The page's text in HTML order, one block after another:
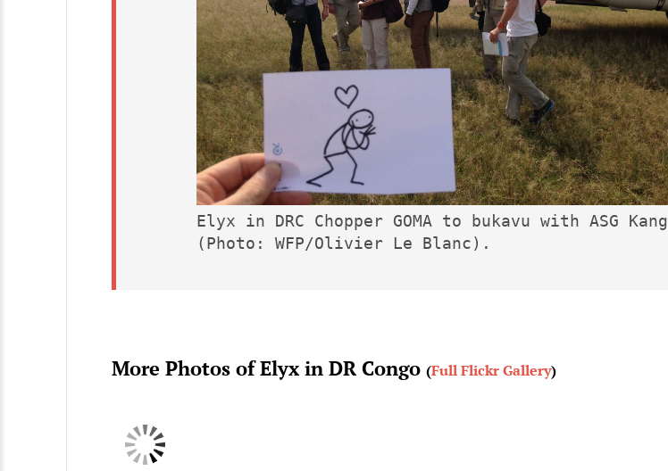
Elyx in DRC Chopper GOMA to bukavu with ASG Kang
(Photo: WFP/Olivier Le Blanc).
More Photos of Elyx in DR Congo (Full Flickr Gallery)